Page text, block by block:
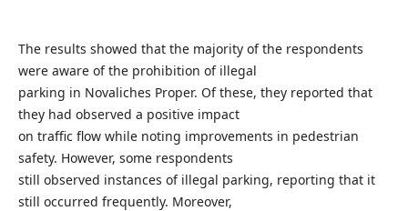
The results showed that the majority of the respondents
were aware of the prohibition of illegal
parking in Novaliches Proper. Of these, they reported that
they had observed a positive impact
on traffic flow while noting improvements in pedestrian
safety. However, some respondents
still observed instances of illegal parking, reporting that it
still occurred frequently. Moreover,